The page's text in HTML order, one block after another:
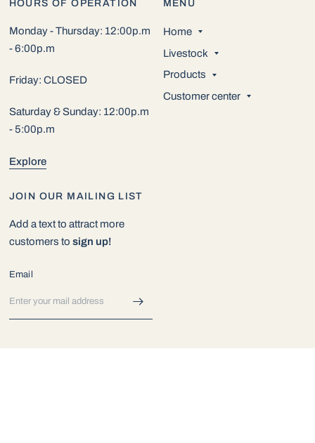
HOURS OF OPERATION
Monday - Thursday: 12:00p.m
- 6:00p.m
Friday: CLOSED
Saturday & Sunday: 12:00p.m
- 5:00p.m
Explore
MENU
Home
Livestock
Products
Customer center
JOIN OUR MAILING LIST
Add a text to attract more
customers to sign up!
Email